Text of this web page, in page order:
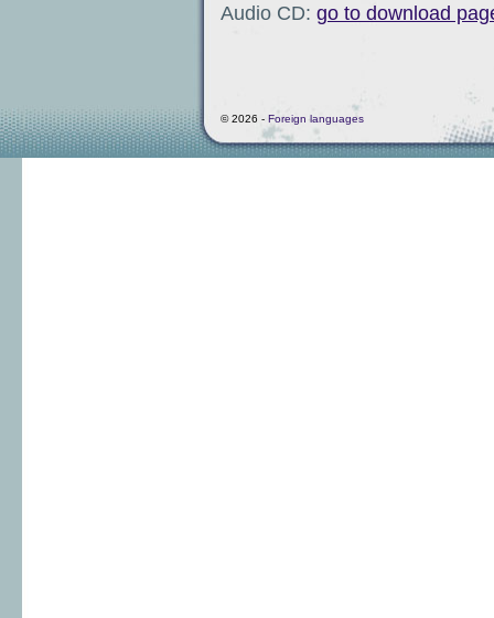
Audio CD: go to download
© 2026 - Foreign languages